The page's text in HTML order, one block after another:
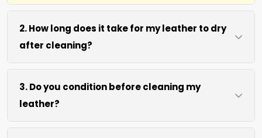
2. How long does it take for my leather to dry
after cleaning?
Most leather dries within 2 hours after our
cleaning process. We use efficient water
extraction and air movement to speed up
drying without excessive heat.
3. Do you condition before cleaning my
leather?
We offer our natural leather conditioner before